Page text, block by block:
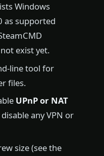
Windows
as supported
exist yet.
line tool for
files.
UPnP or NAT
any VPN or
size (see the